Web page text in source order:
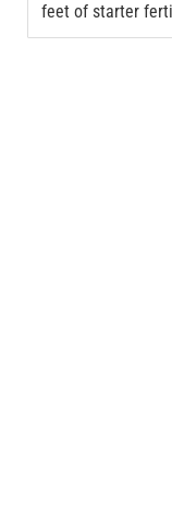
feet of starter